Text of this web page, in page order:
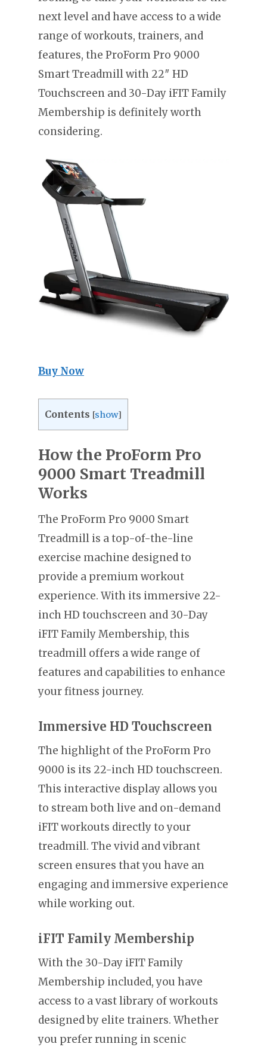
next level and have access to a wide
range of workouts, trainers, and
features, the ProForm Pro 9000
Smart Treadmill with 22″ HD
Touchscreen and 30-Day iFIT Family
Membership is definitely worth
considering.
Buy Now
Contents [show]
How the ProForm Pro
9000 Smart Treadmill
Works
The ProForm Pro 9000 Smart
Treadmill is a top-of-the-line
exercise machine designed to
provide a premium workout
experience. With its immersive 22-
inch HD touchscreen and 30-Day
iFIT Family Membership, this
treadmill offers a wide range of
features and capabilities to enhance
your fitness journey.
Immersive HD Touchscreen
The highlight of the ProForm Pro
9000 is its 22-inch HD touchscreen.
This interactive display allows you
to stream both live and on-demand
iFIT workouts directly to your
treadmill. The vivid and vibrant
screen ensures that you have an
engaging and immersive experience
while working out.
iFIT Family Membership
With the 30-Day iFIT Family
Membership included, you have
access to a vast library of workouts
designed by elite trainers. Whether
you prefer running in scenic